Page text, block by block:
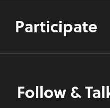
Participate
Follow &